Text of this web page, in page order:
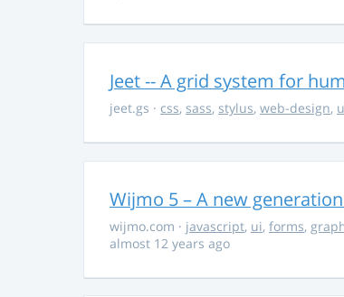
Jeet -- A grid system for
jeet.gs · css, sass, stylus, web-design,
Wijmo 5 – A new
wijmo.com · javascript, ui, forms,
almost 12 years ago